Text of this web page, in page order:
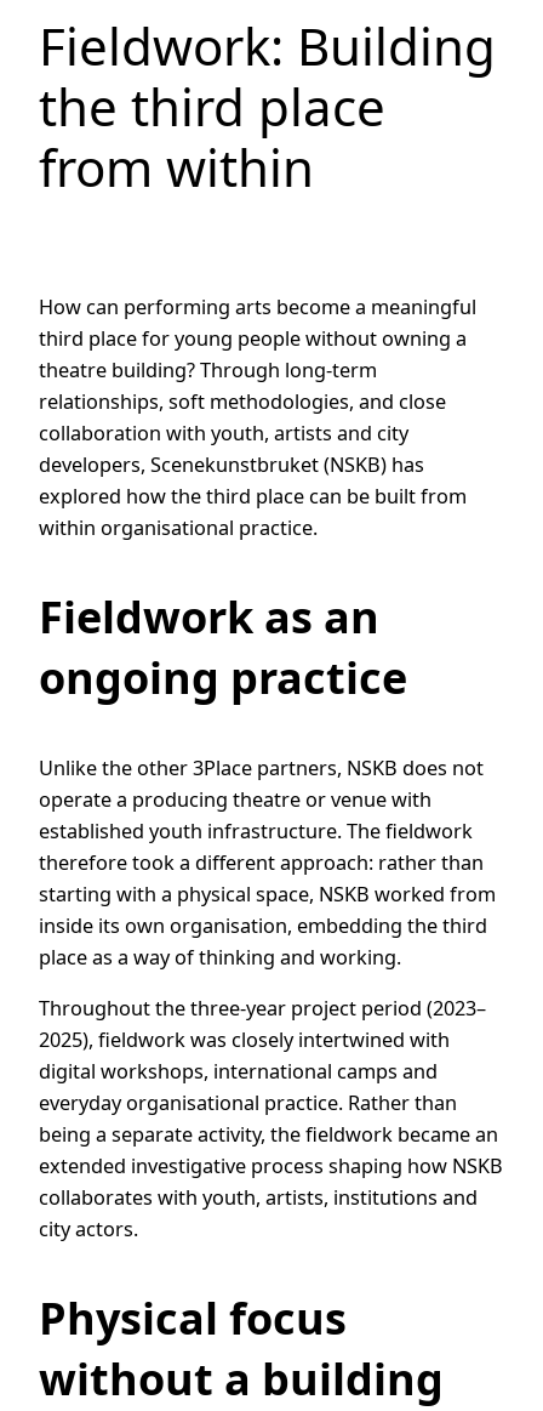
Fieldwork: Building
the third place
from within
How can performing arts become a meaningful
third place for young people without owning a
theatre building? Through long-term
relationships, soft methodologies, and close
collaboration with youth, artists and city
developers, Scenekunstbruket (NSKB) has
explored how the third place can be built from
within organisational practice.
Fieldwork as an
ongoing practice
Unlike the other 3Place partners, NSKB does not
operate a producing theatre or venue with
established youth infrastructure. The fieldwork
therefore took a different approach: rather than
starting with a physical space, NSKB worked from
inside its own organisation, embedding the third
place as a way of thinking and working.
Throughout the three-year project period (2023–
2025), fieldwork was closely intertwined with
digital workshops, international camps and
everyday organisational practice. Rather than
being a separate activity, the fieldwork became an
extended investigative process shaping how NSKB
collaborates with youth, artists, institutions and
city actors.
Physical focus
without a building